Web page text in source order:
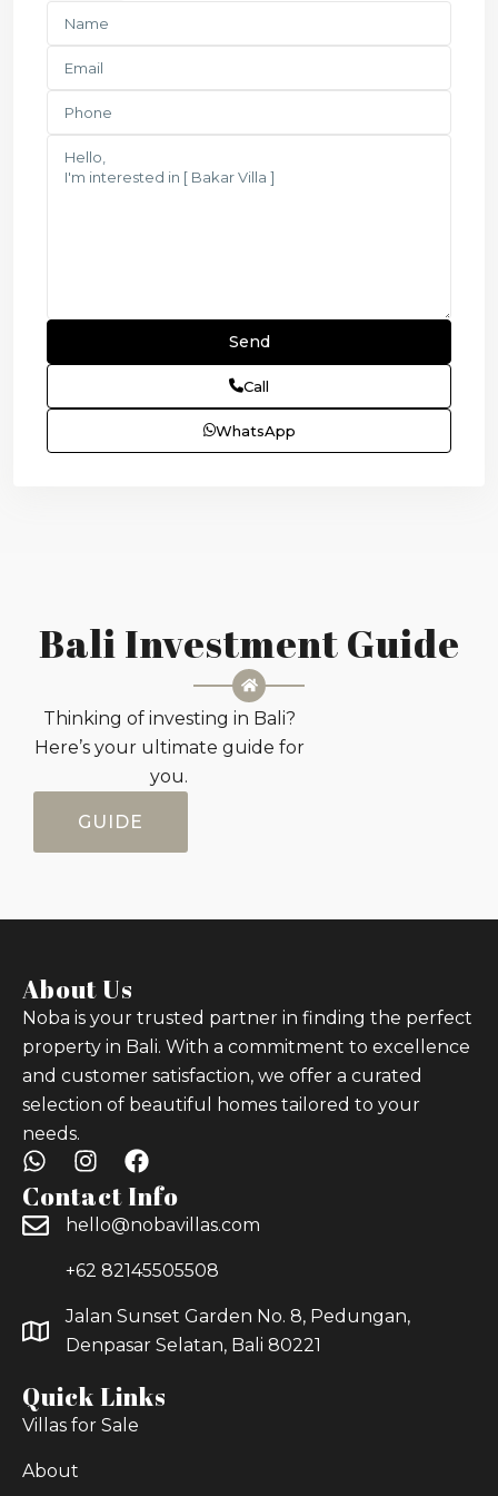
Call
WhatsApp
Bali Investment Guide
Thinking of investing in Bali?
Here’s your ultimate guide for
you.
GUIDE
About Us
Noba is your trusted partner in finding the perfect
property in Bali. With a commitment to excellence
and customer satisfaction, we offer a curated
selection of beautiful homes tailored to your
needs.
Contact Info
hello@nobavillas.com
+62 82145505508
Jalan Sunset Garden No. 8, Pedungan,
Denpasar Selatan, Bali 80221
Quick Links
Villas for Sale
About